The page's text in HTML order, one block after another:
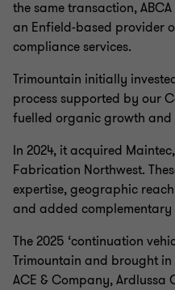
reduced amortisation,
covenant structures.
Companies and investors
safety and security sector
these favourable debt
the sectors strong credit
characteristics include;
recurring/repeat
demand from a broad,
quality of service and
resilient sector for lenders.
the same transaction,
an Enfield-based provider
compliance services.
Trimountain initially
process supported by our
fuelled organic growth
In 2024, it acquired
Fabrication Northwest.
expertise, geographic
and added
The 2025 ‘continuation
Trimountain and brought
ACE & Company,